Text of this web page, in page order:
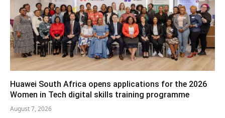
Huawei South Africa opens applications for the 2026
Women in Tech digital skills training programme
August 7, 2026